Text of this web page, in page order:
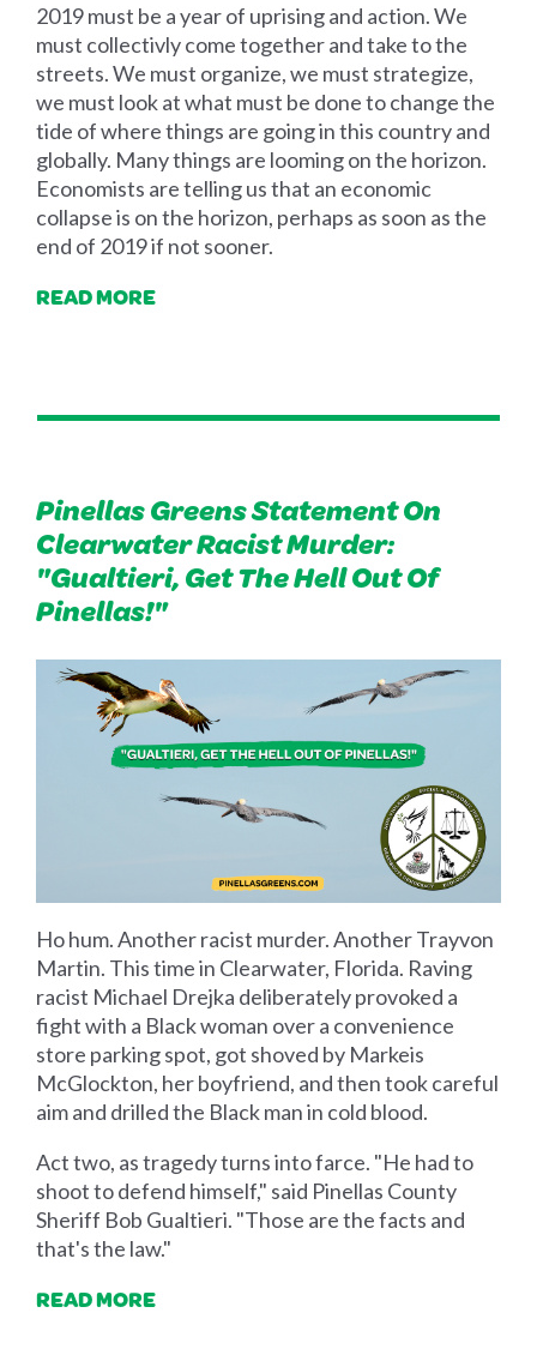
2019 must be a year of uprising and action. We
must collectivly come together and take to the
streets. We must organize, we must strategize,
we must look at what must be done to change the
tide of where things are going in this country and
globally. Many things are looming on the horizon.
Economists are telling us that an economic
collapse is on the horizon, perhaps as soon as the
end of 2019 if not sooner.
READ MORE
Pinellas Greens Statement On
Clearwater Racist Murder:
"Gualtieri, Get The Hell Out Of
Pinellas!"
Ho hum. Another racist murder. Another Trayvon
Martin. This time in Clearwater, Florida. Raving
racist Michael Drejka deliberately provoked a
fight with a Black woman over a convenience
store parking spot, got shoved by Markeis
McGlockton, her boyfriend, and then took careful
aim and drilled the Black man in cold blood.
Act two, as tragedy turns into farce. "He had to
shoot to defend himself," said Pinellas County
Sheriff Bob Gualtieri. "Those are the facts and
that's the law."
READ MORE